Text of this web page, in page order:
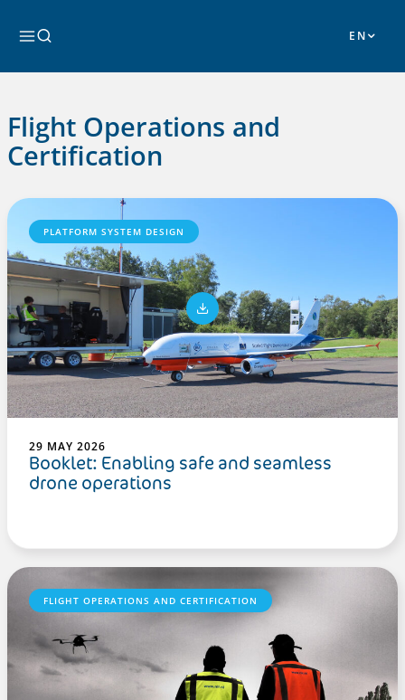
contentSearch
Flight Operations and
Certification
PLATFORM SYSTEM DESIGN
29 MAY 2026
Booklet: Enabling safe and seamless
drone operations
FLIGHT OPERATIONS AND CERTIFICATION